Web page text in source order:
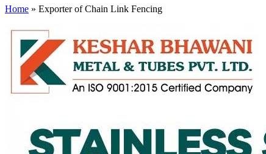
Home » Exporter of Chain Link Fencing